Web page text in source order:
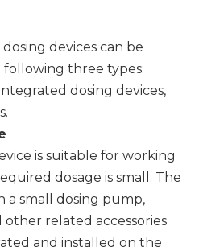
devices can be
three types:
dosing devices,
is suitable for working
dosage is small. The
a small dosing pump,
other related accessories
and installed on the